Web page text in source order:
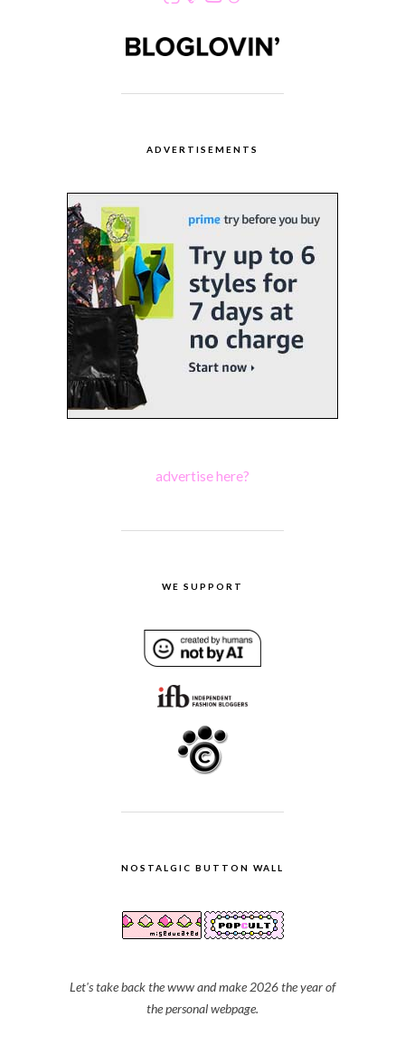
ADVERTISEMENTS
advertise here?
WE SUPPORT
NOSTALGIC BUTTON WALL
Let's take back the www and make 2026 the year of
the personal webpage.